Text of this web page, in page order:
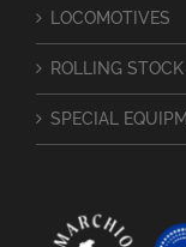
LOCOMOTIVES
ROLLING STOCK
SPECIAL